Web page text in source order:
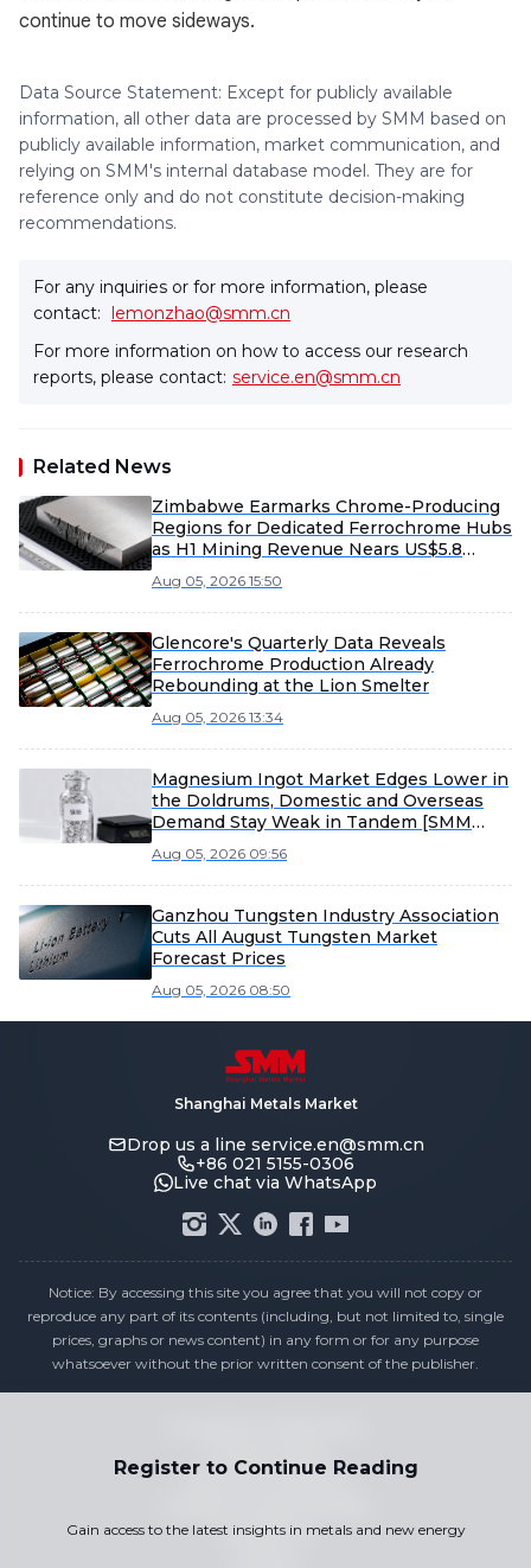
continue to move sideways.
Data Source Statement: Except for publicly available
information, all other data are processed by SMM based on
publicly available information, market communication, and
relying on SMM's internal database model. They are for
reference only and do not constitute decision-making
recommendations.
For any inquiries or for more information, please
contact: lemonzhao@smm.cn
For more information on how to access our research
reports, please contact: service.en@smm.cn
Related News
Zimbabwe Earmarks Chrome-Producing
Regions for Dedicated Ferrochrome Hubs
as H1 Mining Revenue Nears US$5.8
Aug 05, 2026 15:50
Glencore's Quarterly Data Reveals
Ferrochrome Production Already
Rebounding at the Lion Smelter
Aug 05, 2026 13:34
Magnesium Ingot Market Edges Lower in
the Doldrums, Domestic and Overseas
Demand Stay Weak in Tandem [SMM
Aug 05, 2026 09:56
Ganzhou Tungsten Industry Association
Cuts All August Tungsten Market
Forecast Prices
Aug 05, 2026 08:50
Register to Continue Reading
Gain access to the latest insights in metals and new energy
Shanghai Metals Market
Drop us a line service.en@smm.cn
+86 021 5155-0306
Live chat via WhatsApp
Notice: By accessing this site you agree that you will not copy or
reproduce any part of its contents (including, but not limited to, single
prices, graphs or news content) in any form or for any purpose
whatsoever without the prior written consent of the publisher.
Privacy Policy
Terms & Conditions
Contact Us